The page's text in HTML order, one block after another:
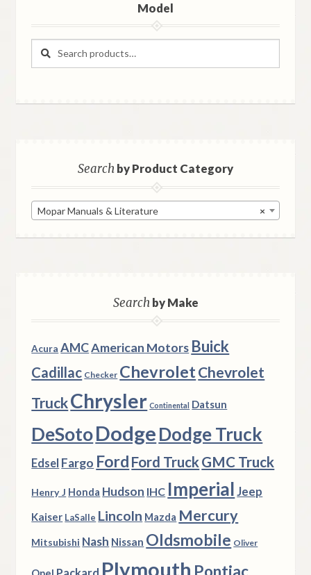
Model
Search
Search
Searchby Product Category
×
Mopar Manuals & Literature
Searchby Make
Acura AMCAmerican Motors Buick
Cadillac Checker ChevroletChevrolet
TruckChrysler Continental Datsun
DeSotoDodgeDodge Truck
Edsel Fargo Ford Ford TruckGMC Truck
Henry J Honda Hudson IHC Imperial Jeep
Kaiser LaSalle Lincoln Mazda Mercury
Mitsubishi Nash Nissan Oldsmobile Oliver
Plymouth